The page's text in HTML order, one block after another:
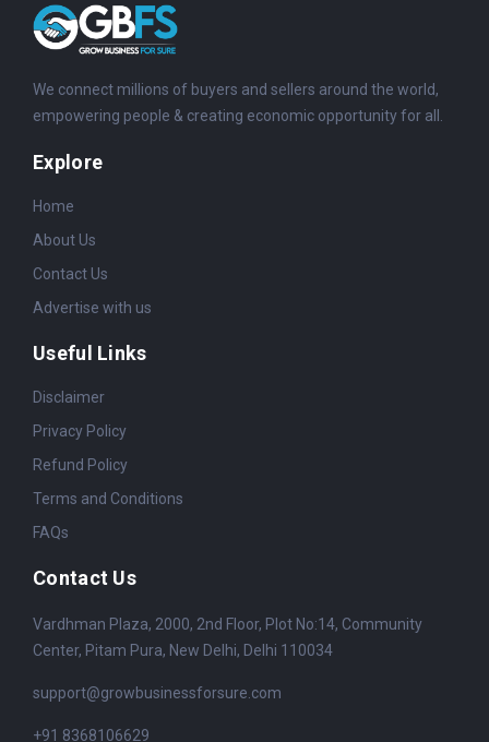
We connect millions of buyers and sellers around the world,
empowering people & creating economic opportunity for all.
Explore
Home
About Us
Contact Us
Advertise with us
Useful Links
Disclaimer
Privacy Policy
Refund Policy
Terms and Conditions
FAQs
Contact Us
Vardhman Plaza, 2000, 2nd Floor, Plot No:14, Community
Center, Pitam Pura, New Delhi, Delhi 110034
support@growbusinessforsure.com
+91 8368106629